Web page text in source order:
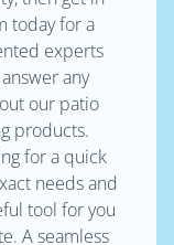
today for a
experts
any
our patio
products.
for a quick
needs and
tool for you
A seamless